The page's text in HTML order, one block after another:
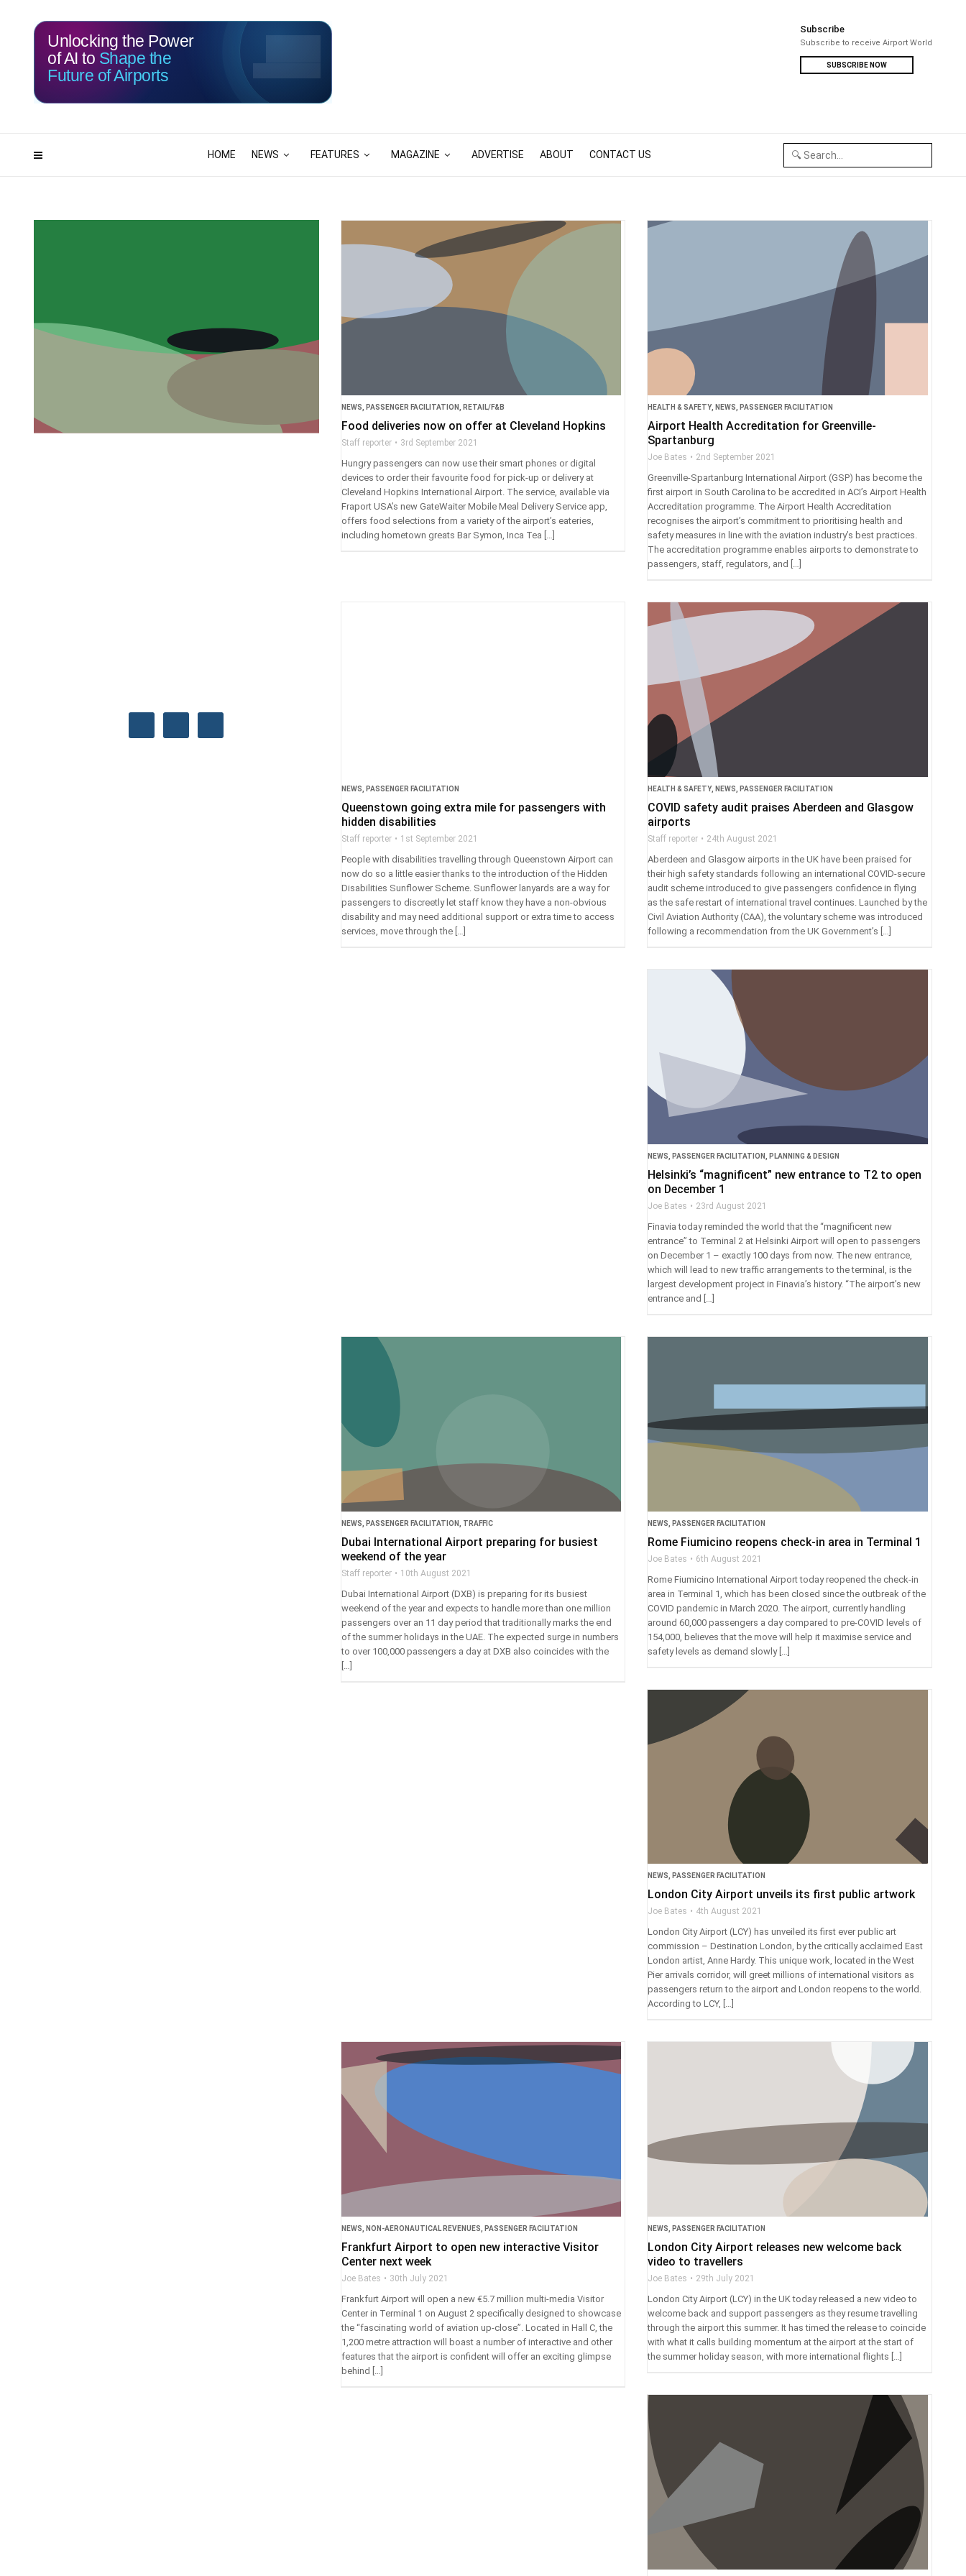
HOME NEWS FEATURES MAGAZINE ADVERTISE ABOUT CONTACT US
Subscribe
Subscribe to receive Airport World
SUBSCRIBE NOW
Unlocking the Power
of AI to Shape the
Future of Airports
NEWS PASSENGER FACILITATION RETAIL/F&B
Food deliveries now on offer at Cleveland Hopkins
Staff reporter 3rd September 2021
Hungry passengers can now use their smart phones or digital
devices to order their favourite food for pick-up or delivery at
Cleveland Hopkins International Airport. The service, available via
Fraport USA’s new GateWaiter Mobile Meal Delivery Service app,
offers food selections from a variety of the airport’s eateries,
including hometown greats Bar Symon, Inca Tea […]
HEALTH & SAFETY, NEWS PASSENGER FACILITATION
Airport Health Accreditation for Greenville-
Spartanburg
Joe Bates 2nd September 2021
Greenville-Spartanburg International Airport (GSP) has become the
first airport in South Carolina to be accredited in ACI’s Airport Health
Accreditation programme. The Airport Health Accreditation
recognises the airport’s commitment to prioritising health and
safety measures in line with the aviation industry’s best practices.
The accreditation programme enables airports to demonstrate to
passengers, staff, regulators, and […]
NEWS, PASSENGER FACILITATION
Queenstown going extra mile for passengers with
hidden disabilities
Staff reporter 1st September 2021
People with disabilities travelling through Queenstown Airport can
now do so a little easier thanks to the introduction of the Hidden
Disabilities Sunflower Scheme. Sunflower lanyards are a way for
passengers to discreetly let staff know they have a non-obvious
disability and may need additional support or extra time to access
services, move through the […]
HEALTH & SAFETY, NEWS PASSENGER FACILITATION
COVID safety audit praises Aberdeen and Glasgow
airports
Staff reporter 24th August 2021
Aberdeen and Glasgow airports in the UK have been praised for
their high safety standards following an international COVID-secure
audit scheme introduced to give passengers confidence in flying
as the safe restart of international travel continues. Launched by the
Civil Aviation Authority (CAA), the voluntary scheme was introduced
following a recommendation from the UK Government’s […]
NEWS PASSENGER FACILITATION PLANNING & DESIGN
Helsinki’s “magnificent” new entrance to T2 to open
on December 1
Joe Bates 23rd August 2021
Finavia today reminded the world that the “magnificent new
entrance” to Terminal 2 at Helsinki Airport will open to passengers
on December 1 – exactly 100 days from now. The new entrance,
which will lead to new traffic arrangements to the terminal, is the
largest development project in Finavia’s history. “The airport’s new
entrance and […]
NEWS PASSENGER FACILITATION TRAFFIC
Dubai International Airport preparing for busiest
weekend of the year
Staff reporter 10th August 2021
Dubai International Airport (DXB) is preparing for its busiest
weekend of the year and expects to handle more than one million
passengers over an 11 day period that traditionally marks the end
of the summer holidays in the UAE. The expected surge in numbers
to over 100,000 passengers a day at DXB also coincides with the
[…]
NEWS PASSENGER FACILITATION
Rome Fiumicino reopens check-in area in Terminal 1
Joe Bates 6th August 2021
Rome Fiumicino International Airport today reopened the check-in
area in Terminal 1, which has been closed since the outbreak of the
COVID pandemic in March 2020. The airport, currently handling
around 60,000 passengers a day compared to pre-COVID levels of
154,000, believes that the move will help it maximise service and
safety levels as demand slowly […]
NEWS, PASSENGER FACILITATION
London City Airport unveils its first public artwork
Joe Bates 4th August 2021
London City Airport (LCY) has unveiled its first ever public art
commission – Destination London, by the critically acclaimed East
London artist, Anne Hardy. This unique work, located in the West
Pier arrivals corridor, will greet millions of international visitors as
passengers return to the airport and London reopens to the world.
According to LCY, […]
NEWS, NON-AERONAUTICAL REVENUES, PASSENGER FACILITATION
Frankfurt Airport to open new interactive Visitor
Center next week
Joe Bates 30th July 2021
Frankfurt Airport will open a new €5.7 million multi-media Visitor
Center in Terminal 1 on August 2 specifically designed to showcase
the “fascinating world of aviation up-close”. Located in Hall C, the
1,200 metre attraction will boast a number of interactive and other
features that the airport is confident will offer an exciting glimpse
behind […]
NEWS, PASSENGER FACILITATION
London City Airport releases new welcome back
video to travellers
Joe Bates 29th July 2021
London City Airport (LCY) in the UK today released a new video to
welcome back and support passengers as they resume travelling
through the airport this summer. It has timed the release to coincide
with what it calls building momentum at the airport at the start of
the summer holiday season, with more international flights […]